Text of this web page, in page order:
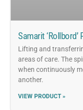
Samarit
Lifting and
areas of care. The
when continuously
another.
VIEW PRODUCT »